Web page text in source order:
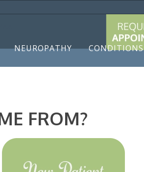
NEUROPATHY CONDITIONS
FROM?